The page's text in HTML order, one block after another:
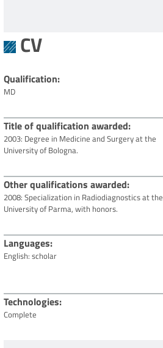
CV
Qualification
MD
Title of qualification awarded
2003: Degree in Medicine and Surgery at the
University of Bologna.
Other qualifications awarded
2008: Specialization in Radiodiagnostics at the
University of Parma, with honors.
Languages
English: scholar
Technologies
Complete